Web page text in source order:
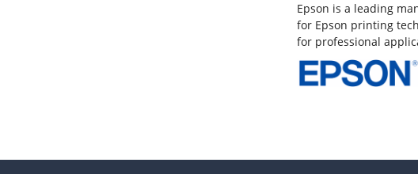
Epson is a leading
for Epson printing
for professional